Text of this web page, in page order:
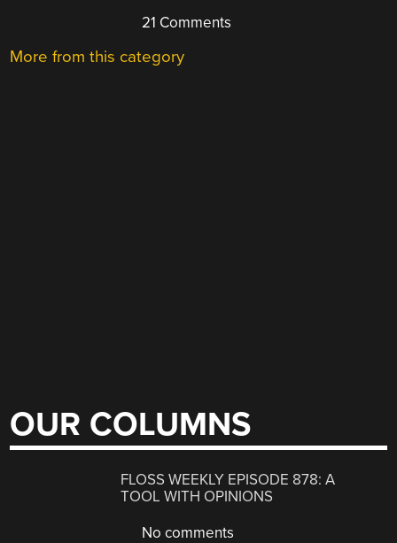
21 Comments
More from this category
OUR COLUMNS
FLOSS WEEKLY EPISODE 878: A
TOOL WITH OPINIONS
No comments